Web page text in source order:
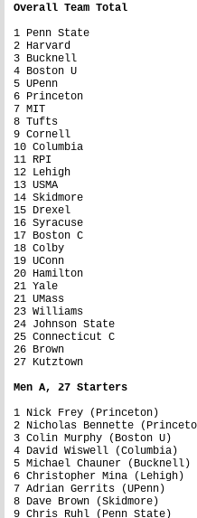
Overall Team Total
1 Penn State
2 Harvard
3 Bucknell
4 Boston U
5 UPenn
6 Princeton
7 MIT
8 Tufts
9 Cornell
10 Columbia
11 RPI
12 Lehigh
13 USMA
14 Skidmore
15 Drexel
16 Syracuse
17 Boston C
18 Colby
19 UConn
20 Hamilton
21 Yale
21 UMass
23 Williams
24 Johnson State
25 Connecticut C
26 Brown
27 Kutztown
Men A, 27 Starters
1 Nick Frey (Princeton)
2 Nicholas Bennette
3 Colin Murphy (Boston U)
4 David Wiswell (Columbia)
5 Michael Chauner (Bucknell)
6 Christopher Mina (Lehigh)
7 Adrian Gerrits (UPenn)
8 Dave Brown (Skidmore)
9 Chris Ruhl (Penn State)